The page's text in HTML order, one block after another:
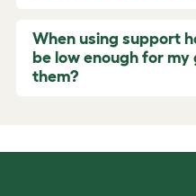
When using support
be low enough for
them?